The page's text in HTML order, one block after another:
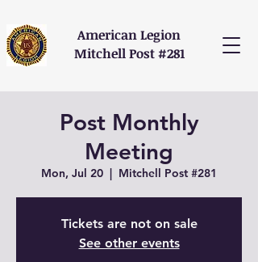
American Legion
Mitchell Post #281
Post Monthly
Meeting
Mon, Jul 20
  |
Mitchell Post #281
Tickets are not on sale
See other events